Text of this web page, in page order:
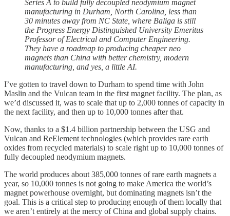
Series A to build fully decoupled neodymium magnet
manufacturing in Durham, North Carolina, less than
30 minutes away from NC State, where Baliga is still
the Progress Energy Distinguished University Emeritus
Professor of Electrical and Computer Engineering.
They have a roadmap to producing cheaper neo
magnets than China with better chemistry, modern
manufacturing, and yes, a little AI.
I’ve gotten to travel down to Durham to spend time with John
Maslin and the Vulcan team in the first magnet facility. The plan, as
we’d discussed it, was to scale that up to 2,000 tonnes of capacity in
the next facility, and then up to 10,000 tonnes after that.
Now, thanks to a $1.4 billion partnership between the USG and
Vulcan and ReElement technologies (which provides rare earth
oxides from recycled materials) to scale right up to 10,000 tonnes of
fully decoupled neodymium magnets.
The world produces about 385,000 tonnes of rare earth magnets a
year, so 10,000 tonnes is not going to make America the world’s
magnet powerhouse overnight, but dominating magnets isn’t the
goal. This is a critical step to producing enough of them locally that
we aren’t entirely at the mercy of China and global supply chains.